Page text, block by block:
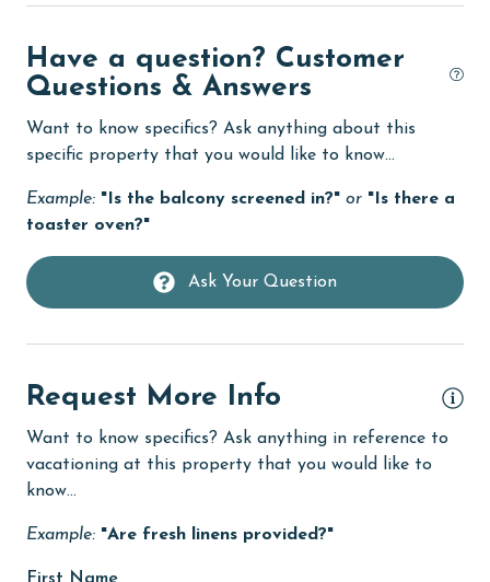
Enhanced cleaning practices
Family
fishing
flexible
Golf
Heating
hiking
Have a question? Customer
Questions & Answers
Want to know specifics? Ask anything about this
specific property that you would like to know...
Example: "Is the balcony screened in?" or "Is there a
toaster oven?"
Ask Your Question
Request More Info
Want to know specifics? Ask anything in reference to
vacationing at this property that you would like to
know...
Example: "Are fresh linens provided?"